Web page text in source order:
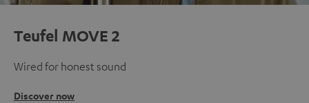
Teufel MOVE 2
Wired for honest sound
Discover now